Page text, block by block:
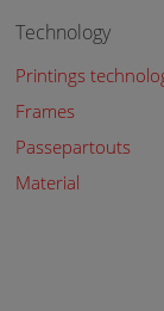
Technology
Printings
Frames
Passepartouts
Material